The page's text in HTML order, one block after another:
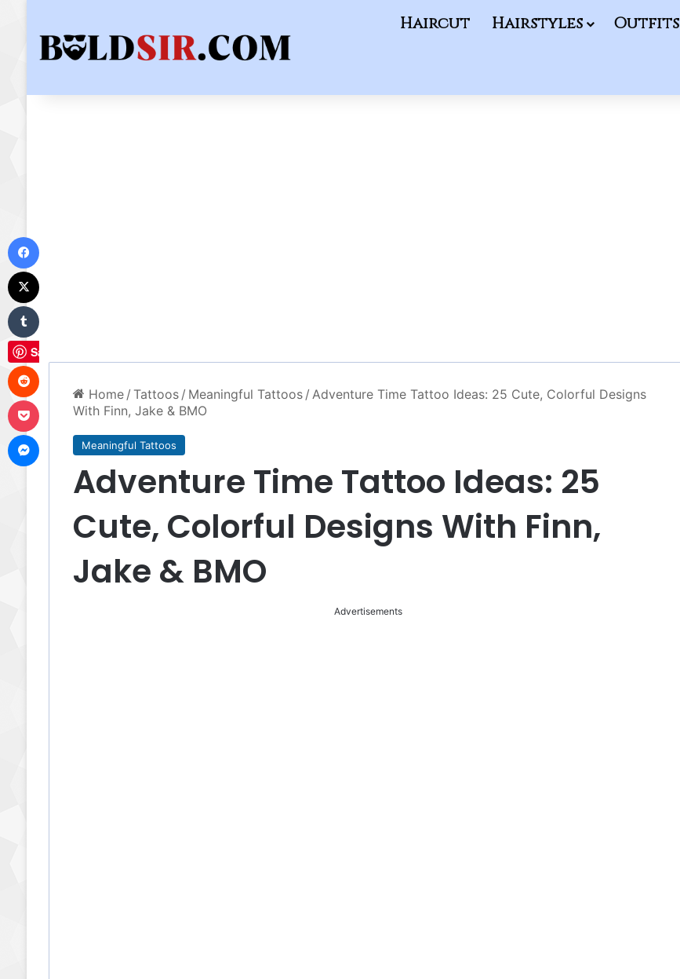
Haircut Hairstyles Outfits
Home / Tattoos / Meaningful Tattoos / Adventure Time Tattoo Ideas: 25 Cute, Colorful Designs
With Finn, Jake & BMO
Meaningful Tattoos
Adventure Time Tattoo Ideas: 25
Cute, Colorful Designs With Finn,
Jake & BMO
Advertisements
Save
Reddit
Messenger